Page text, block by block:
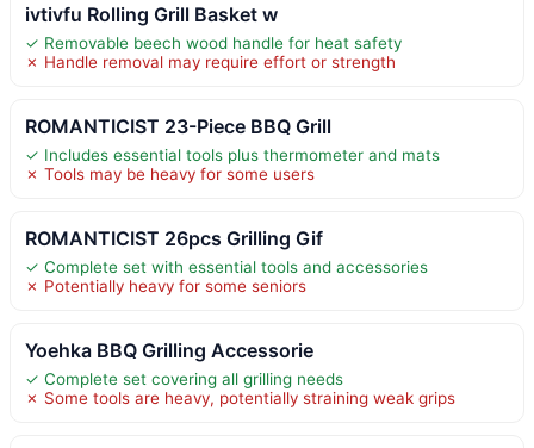
ivtivfu Rolling Grill Basket w
✓ Removable beech wood handle for heat safety
✗ Handle removal may require effort or strength
ROMANTICIST 23-Piece BBQ Grill
✓ Includes essential tools plus thermometer and mats
✗ Tools may be heavy for some users
ROMANTICIST 26pcs Grilling Gif
✓ Complete set with essential tools and accessories
✗ Potentially heavy for some seniors
Yoehka BBQ Grilling Accessorie
✓ Complete set covering all grilling needs
✗ Some tools are heavy, potentially straining weak grips